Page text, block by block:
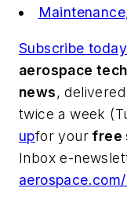
Subscribe today
aerospace
news,
twice a week
upfor your free
Inbox e-